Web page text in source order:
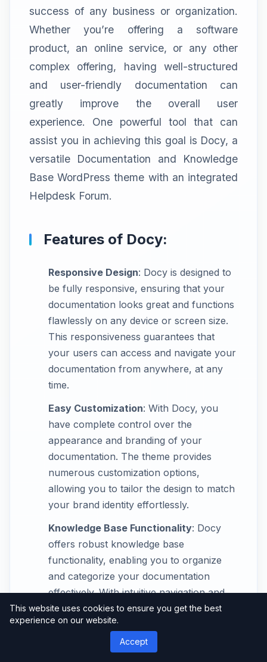
success of any business or organization.
Whether you’re offering a software
product, an online service, or any other
complex offering, having well-structured
and user-friendly documentation can
greatly improve the overall user
experience. One powerful tool that can
assist you in achieving this goal is Docy, a
versatile Documentation and Knowledge
Base WordPress theme with an integrated
Helpdesk Forum.
Features of Docy:
Responsive Design: Docy is designed to
be fully responsive, ensuring that your
documentation looks great and functions
flawlessly on any device or screen size.
This responsiveness guarantees that
your users can access and navigate your
documentation from anywhere, at any
time.
Easy Customization: With Docy, you
have complete control over the
appearance and branding of your
documentation. The theme provides
numerous customization options,
allowing you to tailor the design to match
your brand identity effortlessly.
Knowledge Base Functionality: Docy
offers robust knowledge base
functionality, enabling you to organize
and categorize your documentation
effectively. With intuitive navigation and
search capabilities, users can easily find
the information they need, saving time
and reducing frustration.
This website uses cookies to ensure you get the best
experience on our website.
Accept